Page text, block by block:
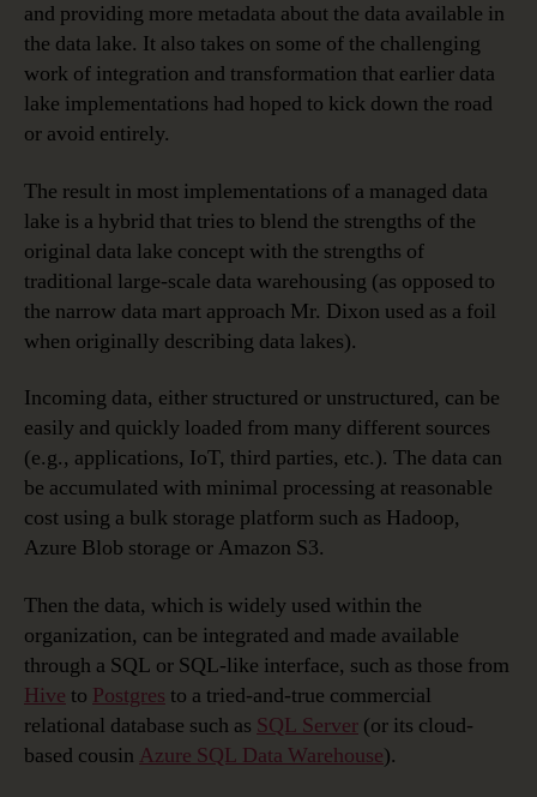
and providing more metadata about the data available in
the data lake. It also takes on some of the challenging
work of integration and transformation that earlier data
lake implementations had hoped to kick down the road
or avoid entirely.
The result in most implementations of a managed data
lake is a hybrid that tries to blend the strengths of the
original data lake concept with the strengths of
traditional large-scale data warehousing (as opposed to
the narrow data mart approach Mr. Dixon used as a foil
when originally describing data lakes).
Incoming data, either structured or unstructured, can be
easily and quickly loaded from many different sources
(e.g., applications, IoT, third parties, etc.). The data can
be accumulated with minimal processing at reasonable
cost using a bulk storage platform such as Hadoop,
Azure Blob storage or Amazon S3.
Then the data, which is widely used within the
organization, can be integrated and made available
through a SQL or SQL-like interface, such as those from
Hive to Postgres to a tried-and-true commercial
relational database such as SQL Server (or its cloud-
based cousin Azure SQL Data Warehouse).